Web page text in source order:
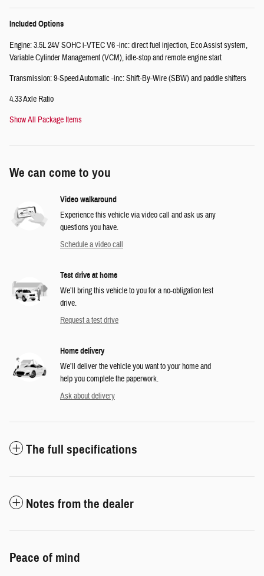
Included Options
Engine: 3.5L 24V SOHC i-VTEC V6 -inc: direct fuel injection, Eco Assist system,
Variable Cylinder Management (VCM), idle-stop and remote engine start
Transmission: 9-Speed Automatic -inc: Shift-By-Wire (SBW) and paddle shifters
4.33 Axle Ratio
Show All Package Items
We can come to you
Video walkaround
Experience this vehicle via video call and ask us any
questions you have.
Schedule a video call
Test drive at home
We’ll bring this vehicle to you for a no-obligation test
drive.
Request a test drive
Home delivery
We’ll deliver the vehicle you want to your home and
help you complete the paperwork.
Ask about delivery
The full specifications
Notes from the dealer
Peace of mind